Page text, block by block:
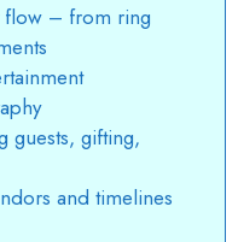
flow – from ring
guests, gifting,
and timelines